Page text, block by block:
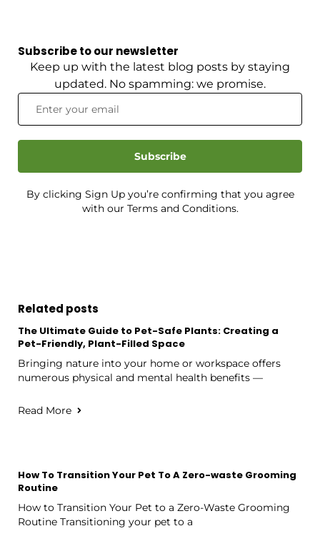
Subscribe to our newsletter
Keep up with the latest blog posts by staying
updated. No spamming: we promise.
Subscribe
By clicking Sign Up you’re confirming that you agree
with our Terms and Conditions.
Related posts
The Ultimate Guide to Pet-Safe Plants: Creating a
Pet-Friendly, Plant-Filled Space
Bringing nature into your home or workspace offers
numerous physical and mental health benefits —
Read More
How To Transition Your Pet To A Zero-waste Grooming
Routine
How to Transition Your Pet to a Zero-Waste Grooming
Routine Transitioning your pet to a